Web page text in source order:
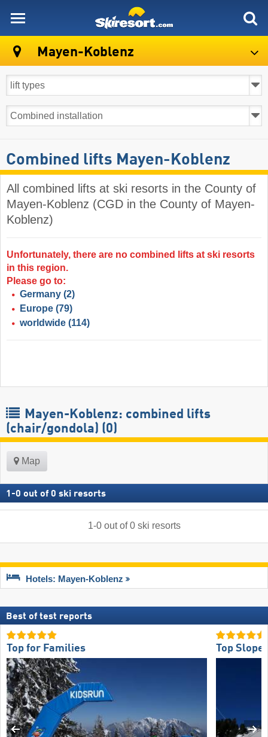
Mayen-Koblenz
Combined lifts Mayen-Koblenz
All combined lifts at ski resorts in the County of
Mayen-Koblenz (CGD in the County of Mayen-
Koblenz)
Unfortunately, there are no combined lifts at ski resorts
in this region.
Please go to:
Germany (2)
Europe (79)
worldwide (114)
Mayen-Koblenz: combined lifts
(chair/gondola) (0)
Map
1 -0 out of 0 ski resorts
1-0out of0 ski resorts
Hotels: Mayen-Koblenz
Best of test reports
Top for Families Top